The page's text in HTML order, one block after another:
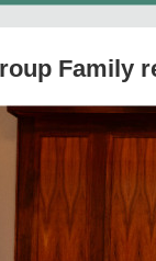
Family